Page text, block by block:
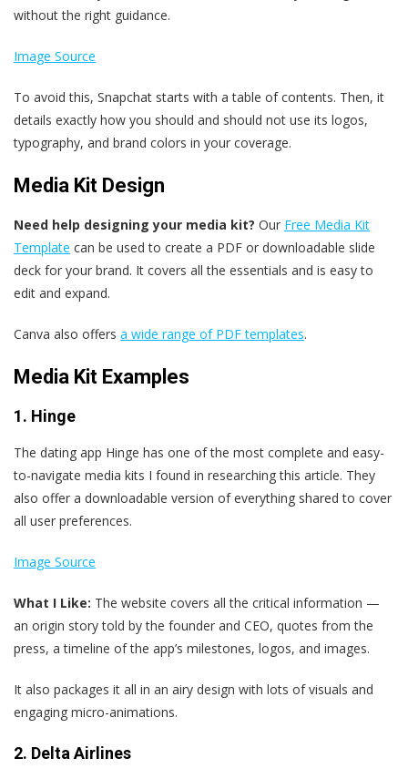
without the right guidance.
Image Source
To avoid this, Snapchat starts with a table of contents. Then, it
details exactly how you should and should not use its logos,
typography, and brand colors in your coverage.
Media Kit Design
Need help designing your media kit? Our Free Media Kit
Template can be used to create a PDF or downloadable slide
deck for your brand. It covers all the essentials and is easy to
edit and expand.
Canva also offers a wide range of PDF templates.
Media Kit Examples
1. Hinge
The dating app Hinge has one of the most complete and easy-
to-navigate media kits I found in researching this article. They
also offer a downloadable version of everything shared to cover
all user preferences.
Image Source
What I Like: The website covers all the critical information —
an origin story told by the founder and CEO, quotes from the
press, a timeline of the app’s milestones, logos, and images.
It also packages it all in an airy design with lots of visuals and
engaging micro-animations.
2. Delta Airlines